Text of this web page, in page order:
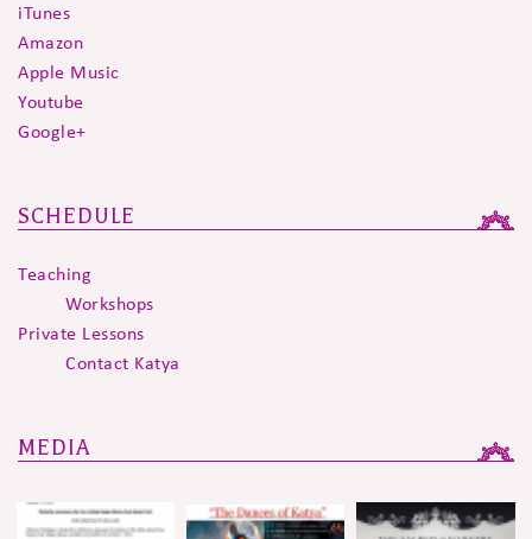
iTunes
Amazon
Apple Music
Youtube
Google+
SCHEDULE
Teaching
Workshops
Private Lessons
Contact Katya
MEDIA